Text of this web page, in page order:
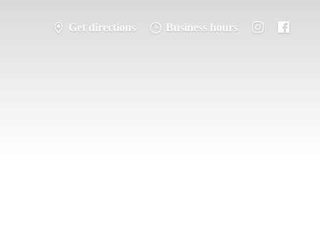
Get directions Business hours